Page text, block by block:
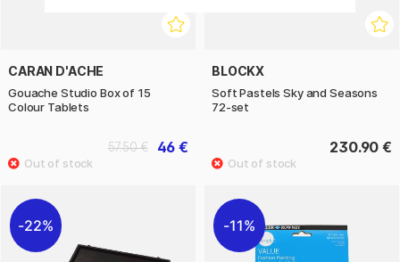
CARAN D'ACHE
Gouache Studio Box of 15
Colour Tablets
46 €
57.50 €
BLOCKX
Soft Pastels Sky and Seasons
72-set
230.90 €
22% 11%